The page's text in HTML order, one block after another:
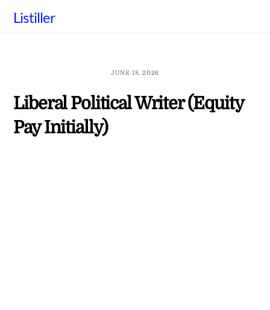
Listiller
JUNE 18, 2026
Liberal Political Writer (Equity
Pay Initially)